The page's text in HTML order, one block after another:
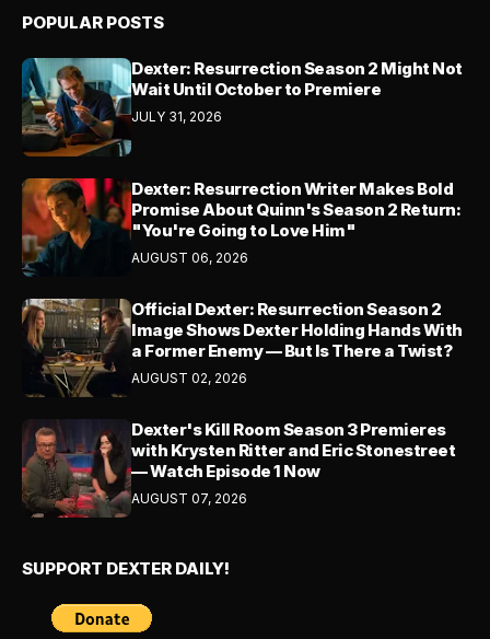
POPULAR POSTS
Dexter: Resurrection Season 2 Might Not
Wait Until October to Premiere
JULY 31, 2026
Dexter: Resurrection Writer Makes Bold
Promise About Quinn's Season 2 Return:
"You're Going to Love Him"
AUGUST 06, 2026
Official Dexter: Resurrection Season 2
Image Shows Dexter Holding Hands With
a Former Enemy — But Is There a Twist?
AUGUST 02, 2026
Dexter's Kill Room Season 3 Premieres
with Krysten Ritter and Eric Stonestreet
— Watch Episode 1 Now
AUGUST 07, 2026
SUPPORT DEXTER DAILY!